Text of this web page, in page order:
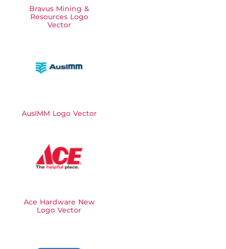
Bravus Mining &
Resources Logo
Vector
AusIMM Logo Vector
Ace Hardware New
Logo Vector